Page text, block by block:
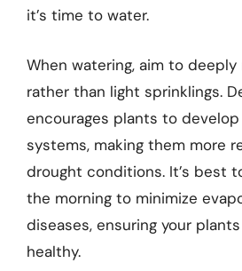
it’s time to water.
When watering, aim to
rather than light sprinklings.
encourages plants to
systems, making them more
drought conditions. It’s best
the morning to minimize
diseases, ensuring your
healthy.